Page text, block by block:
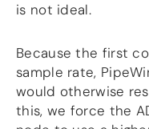
is not ideal.
Because the first
sample rate,
would otherwise
this, we force the